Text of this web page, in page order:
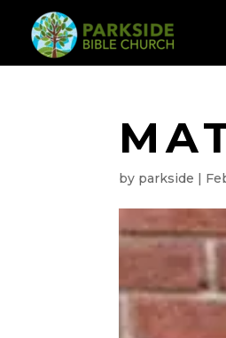
by parkside |